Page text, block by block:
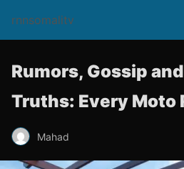
rnnsomalitv
Rumors, Gossip
Truths: Every Moto
Mahad